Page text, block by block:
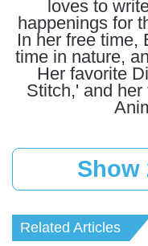
loves to
happenings for
In her free time,
time in nature,
Her favorite
Stitch,' and
Show
Related Articles